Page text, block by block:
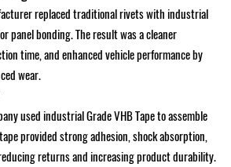
replaced traditional rivets with industrial
panel bonding. The result was a cleaner
time, and enhanced vehicle performance by
wear.
used industrial Grade VHB Tape to assemble
provided strong adhesion, shock absorption,
returns and increasing product durability.